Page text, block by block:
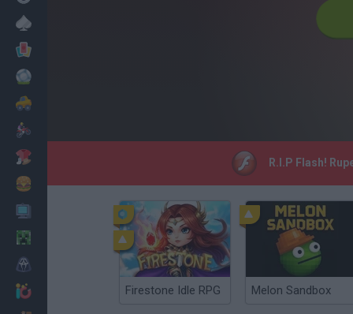
Cooking
R.I.P Flash!
Firestone Idle RPG Melon Sandbox